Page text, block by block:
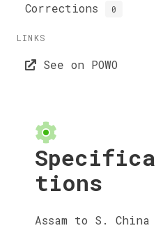
Corrections 0
LINKS
See on POWO
Specifica
tions
Assam to S.